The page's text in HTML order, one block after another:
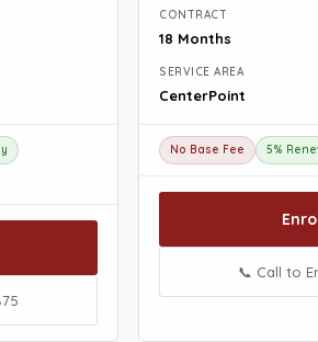
CONTRACT
18 Months
SERVICE AREA
CenterPoint
No Base Fee 5%
📞 Call to